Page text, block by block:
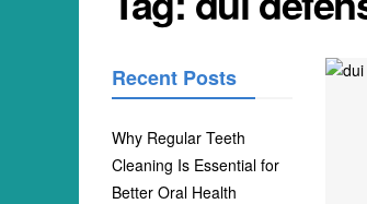
Recent Posts
Why Regular Teeth
Cleaning Is Essential for
Better Oral Health